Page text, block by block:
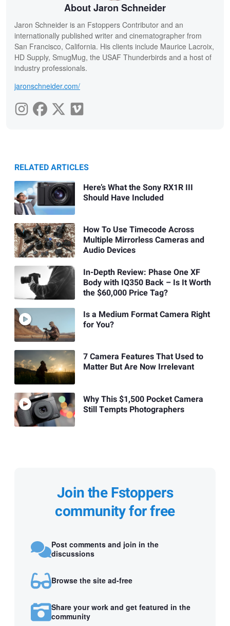
About Jaron Schneider
Jaron Schneider is an Fstoppers Contributor and an
internationally published writer and cinematographer from
San Francisco, California. His clients include Maurice Lacroix,
HD Supply, SmugMug, the USAF Thunderbirds and a host of
industry professionals.
jaronschneider.com/
RELATED ARTICLES
Here’s What the Sony RX1R III
Should Have Included
How To Use Timecode Across
Multiple Mirrorless Cameras and
Audio Devices
In-Depth Review: Phase One XF
Body with IQ350 Back – Is It Worth
the $60,000 Price Tag?
Is a Medium Format Camera Right
for You?
7 Camera Features That Used to
Matter But Are Now Irrelevant
Why This $1,500 Pocket Camera
Still Tempts Photographers
Join the Fstoppers
community for free
Post comments and join in the
discussions
Browse the site ad-free
Share your work and get featured in the
community